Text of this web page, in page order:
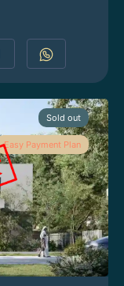
Sold out
Easy Payment Plan